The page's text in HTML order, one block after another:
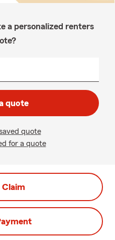
a personalized renters
quote
quote
for a quote
Claim